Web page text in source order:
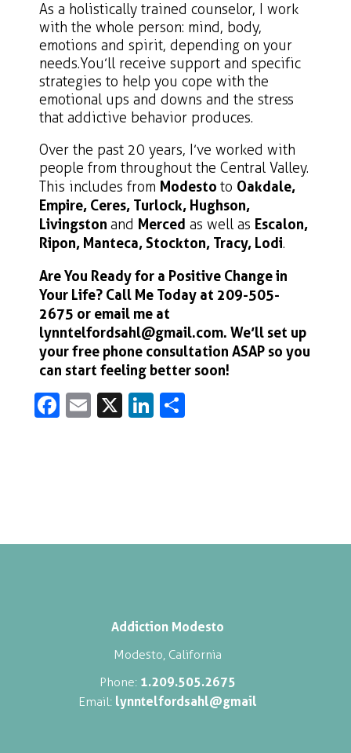
As a holistically trained counselor, I work
with the whole person: mind, body,
emotions and spirit, depending on your
needs. You’ll receive support and specific
strategies to help you cope with the
emotional ups and downs and the stress
that addictive behavior produces.
Over the past 20 years, I’ve worked with
people from throughout the Central Valley.
This includes from Modesto to Oakdale,
Empire, Ceres, Turlock, Hughson,
Livingston and Merced as well as Escalon,
Ripon, Manteca, Stockton, Tracy, Lodi.
Are You Ready for a Positive Change in
Your Life? Call Me Today at 209-505-
2675 or email me at
lynntelfordsahl@gmail.com. We’ll set up
your free phone consultation ASAP so you
can start feeling better soon!
Fa E
X
Li
Addiction Modesto
Modesto, California
Phone: 1.209.505.2675
Email: lynntelfordsahl@gmail